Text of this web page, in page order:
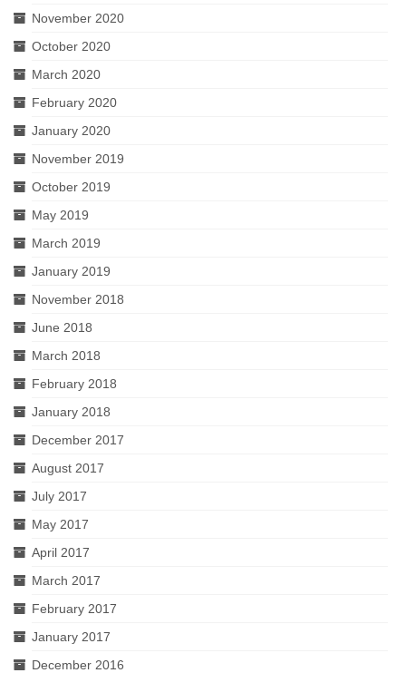
November 2020
October 2020
March 2020
February 2020
January 2020
November 2019
October 2019
May 2019
March 2019
January 2019
November 2018
June 2018
March 2018
February 2018
January 2018
December 2017
August 2017
July 2017
May 2017
April 2017
March 2017
February 2017
January 2017
December 2016